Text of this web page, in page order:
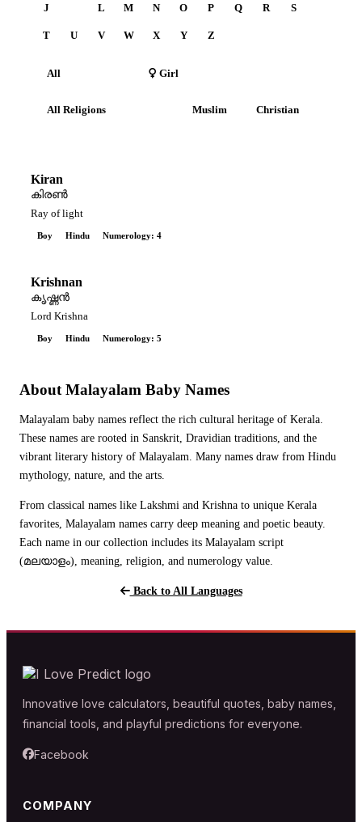
J L M N O P Q R S
T U V W X Y Z
All Girl
All Religions Muslim Christian
Kiran
കിരൺ
Ray of light
Boy Hindu Numerology: 4
Krishnan
കൃഷ്ണൻ
Lord Krishna
Boy Hindu Numerology: 5
About Malayalam Baby Names
Malayalam baby names reflect the rich cultural heritage of Kerala.
These names are rooted in Sanskrit, Dravidian traditions, and the
vibrant literary history of Malayalam. Many names draw from Hindu
mythology, nature, and the arts.
From classical names like Lakshmi and Krishna to unique Kerala
favorites, Malayalam names carry deep meaning and poetic beauty.
Each name in our collection includes its Malayalam script
(മലയാളം), meaning, religion, and numerology value.
Back to All Languages
Innovative love calculators, beautiful quotes, baby names,
financial tools, and playful predictions for everyone.
Facebook
COMPANY